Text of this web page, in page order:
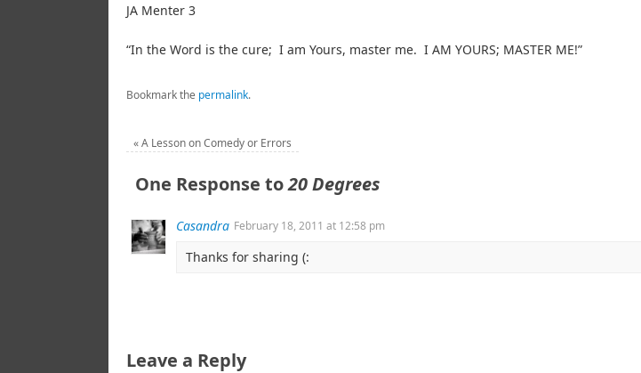
JA Menter 3
“In the Word is the cure; I am Yours, master me. I AM YOURS; MASTER ME!”
Bookmark the permalink.
«A Lesson on Comedy or Errors
One Response to20 Degrees
Casandra February 18, 2011 at 12:58 pm
Thanks for sharing (:
Leave a Reply